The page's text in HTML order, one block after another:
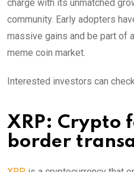
charge with its unmatched
community. Early adopters
massive gains and be part of
meme coin market.
Interested investors can
XRP: Crypto
border